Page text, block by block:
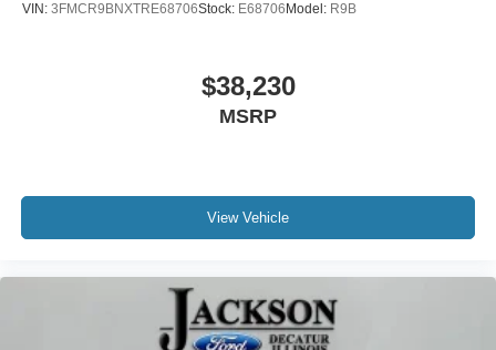
Overhead console
Outside temperature display
Occupant sensing airbag
Illuminated entry
Heated front seats
Heated door mirrors
VIN: 3FMCR9BNXTRE68706Stock: E68706 Model: R9B
$38,230
MSRP
View Vehicle